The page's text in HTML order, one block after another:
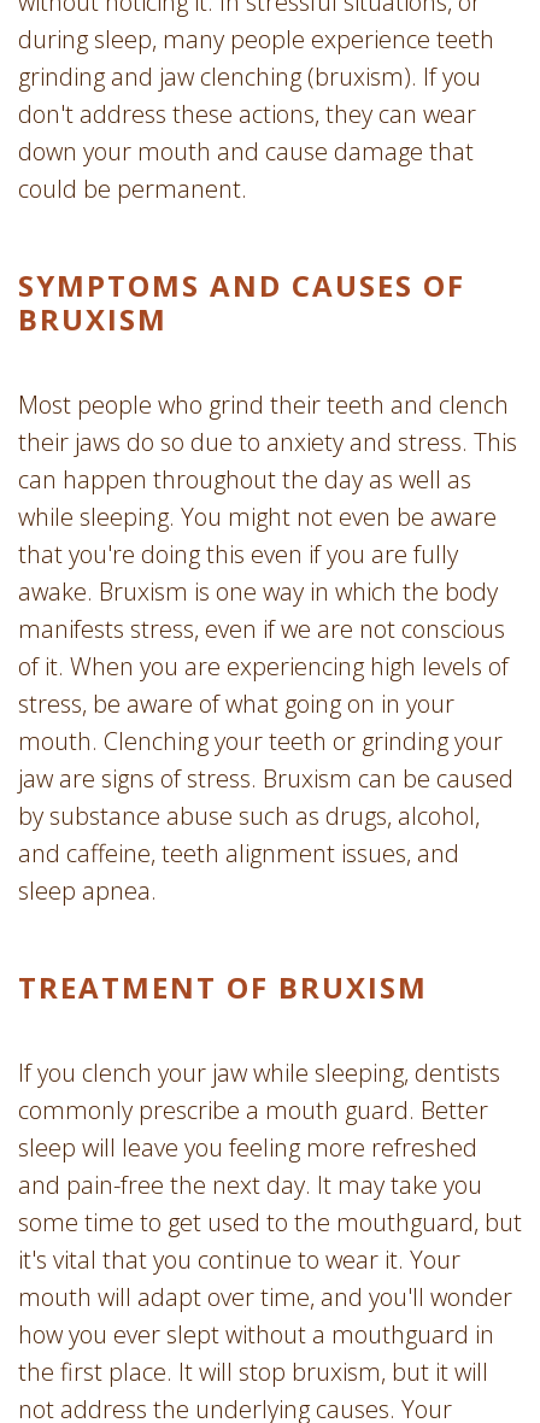
during sleep, many people experience teeth
grinding and jaw clenching (bruxism). If you
don't address these actions, they can wear
down your mouth and cause damage that
could be permanent.
SYMPTOMS AND CAUSES OF
BRUXISM
Most people who grind their teeth and clench
their jaws do so due to anxiety and stress. This
can happen throughout the day as well as
while sleeping. You might not even be aware
that you're doing this even if you are fully
awake. Bruxism is one way in which the body
manifests stress, even if we are not conscious
of it. When you are experiencing high levels of
stress, be aware of what going on in your
mouth. Clenching your teeth or grinding your
jaw are signs of stress. Bruxism can be caused
by substance abuse such as drugs, alcohol,
and caffeine, teeth alignment issues, and
sleep apnea.
TREATMENT OF BRUXISM
If you clench your jaw while sleeping, dentists
commonly prescribe a mouth guard. Better
sleep will leave you feeling more refreshed
and pain-free the next day. It may take you
some time to get used to the mouthguard, but
it's vital that you continue to wear it. Your
mouth will adapt over time, and you'll wonder
how you ever slept without a mouthguard in
the first place. It will stop bruxism, but it will
not address the underlying causes. Your